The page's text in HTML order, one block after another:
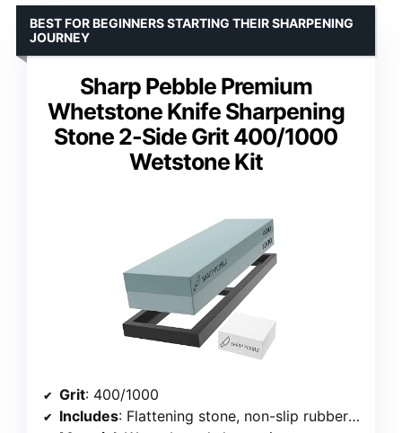
Sharp Pebble Premium
Whetstone Knife Sharpening
Stone 2-Side Grit 400/1000
Wetstone Kit
BEST FOR BEGINNERS STARTING THEIR SHARPENING
JOURNEY
Grit: 400/1000
Includes: Flattening stone, non-slip rubber base, step-by-step guide